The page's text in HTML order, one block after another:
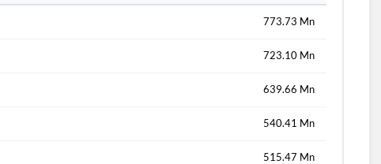
773.73 Mn
723.10 Mn
639.66 Mn
540.41 Mn
515.47 Mn